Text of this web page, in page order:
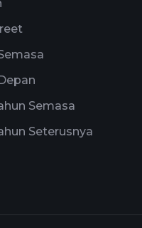
Semasa
Seterusnya